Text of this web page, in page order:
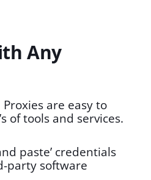
Any
are easy to
of tools and services.
paste’ credentials
party software